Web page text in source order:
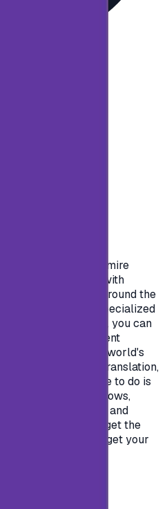
movies, and you admire
must be familiar with
subscribers around the
companies specialized
shows.With NetFlix , you can
series, entertainment
from some of the world's
quality, translation,
content.All you have to do is
your favorite shows,
different packages and
methods, so you get the
on then, get your
time.</p>